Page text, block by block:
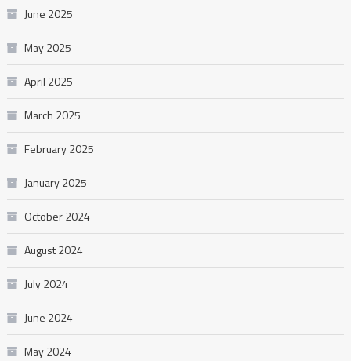
June 2025
May 2025
April 2025
March 2025
February 2025
January 2025
October 2024
August 2024
July 2024
June 2024
May 2024